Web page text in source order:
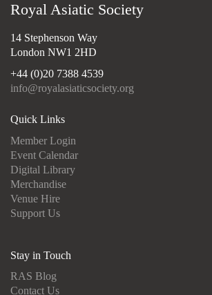
Royal Asiatic Society
14 Stephenson Way
London NW1 2HD
+44 (0)20 7388 4539
info@royalasiaticsociety.org
Quick Links
Member Login
Event Calendar
Digital Library
Merchandise
Venue Hire
Support Us
Stay in Touch
RAS Blog
Contact Us